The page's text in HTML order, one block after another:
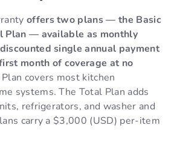
offers two plans — the Basic
Plan — available as monthly
single annual payment
month of coverage at no
covers most kitchen
systems. The Total Plan adds
refrigerators, and washer and
carry a $3,000 (USD) per-item